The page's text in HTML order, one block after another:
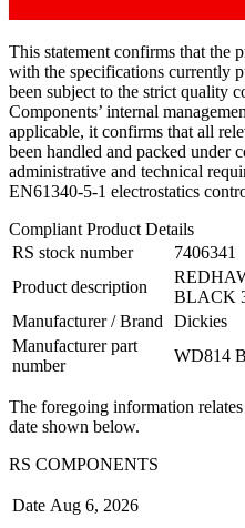
This statement confirms that the
with the specifications currently
been subject to the strict quality
Components’ internal
applicable, it confirms that all
been handled and packed under
administrative and technical
EN61340-5-1 electrostatics
Compliant Product Details
RS stock number
7406341
Product description
BLACK
Manufacturer / Brand
Dickies
Manufacturer part
number
WD814
The foregoing information
date shown below.
RS COMPONENTS
Date Aug 6, 2026